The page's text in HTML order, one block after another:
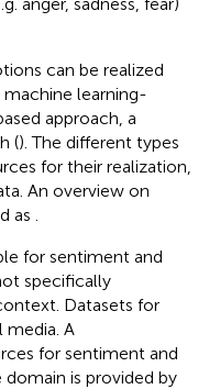
can be realized
learning-
approach, a
(). The different types
for their realization,
An overview on
as
for sentiment and
specifically
Datasets for
A
for sentiment and
is provided by